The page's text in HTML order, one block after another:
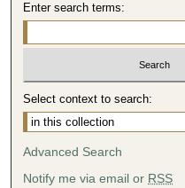
Enter search terms:
Select context to search:
Advanced Search
Notify me via email or RSS